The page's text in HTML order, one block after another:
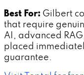
Best For: Gilbert
that require
AI, advanced
placed
guarantee.